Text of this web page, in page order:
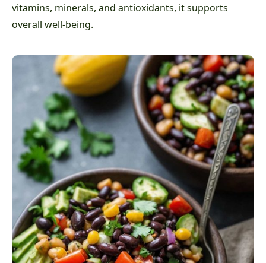
vitamins, minerals, and antioxidants, it supports
overall well-being.